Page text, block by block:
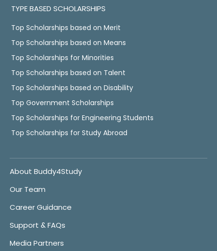
TYPE BASED SCHOLARSHIPS
Top Scholarships based on Merit
Top Scholarships based on Means
Top Scholarships for Minorities
Top Scholarships based on Talent
Top Scholarships based on Disability
Top Government Scholarships
Top Scholarships for Engineering Students
Top Scholarships for Study Abroad
About Buddy4Study
Our Team
Career Guidance
Support & FAQs
Media Partners